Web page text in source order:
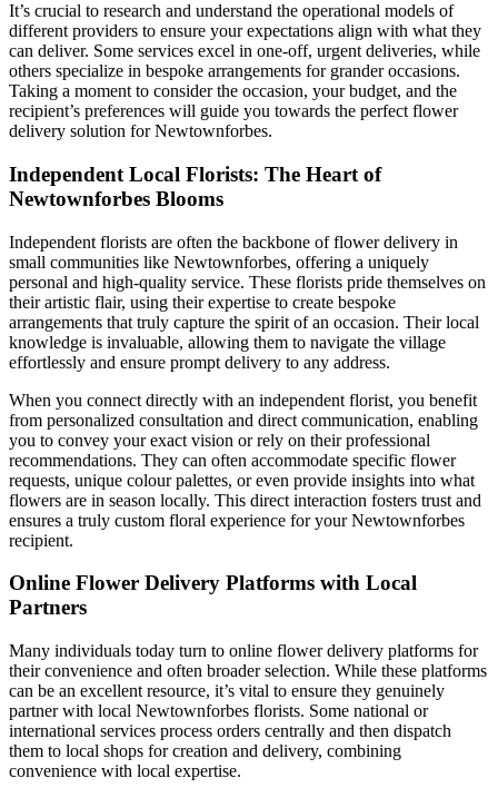
It’s crucial to research and understand the operational models of
different providers to ensure your expectations align with what they
can deliver. Some services excel in one-off, urgent deliveries, while
others specialize in bespoke arrangements for grander occasions.
Taking a moment to consider the occasion, your budget, and the
recipient’s preferences will guide you towards the perfect flower
delivery solution for Newtownforbes.
Independent Local Florists: The Heart of
Newtownforbes Blooms
Independent florists are often the backbone of flower delivery in
small communities like Newtownforbes, offering a uniquely
personal and high-quality service. These florists pride themselves on
their artistic flair, using their expertise to create bespoke
arrangements that truly capture the spirit of an occasion. Their local
knowledge is invaluable, allowing them to navigate the village
effortlessly and ensure prompt delivery to any address.
When you connect directly with an independent florist, you benefit
from personalized consultation and direct communication, enabling
you to convey your exact vision or rely on their professional
recommendations. They can often accommodate specific flower
requests, unique colour palettes, or even provide insights into what
flowers are in season locally. This direct interaction fosters trust and
ensures a truly custom floral experience for your Newtownforbes
recipient.
Online Flower Delivery Platforms with Local
Partners
Many individuals today turn to online flower delivery platforms for
their convenience and often broader selection. While these platforms
can be an excellent resource, it’s vital to ensure they genuinely
partner with local Newtownforbes florists. Some national or
international services process orders centrally and then dispatch
them to local shops for creation and delivery, combining
convenience with local expertise.